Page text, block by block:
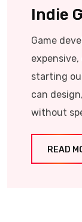
Indie
Game
starting
can
without
READ